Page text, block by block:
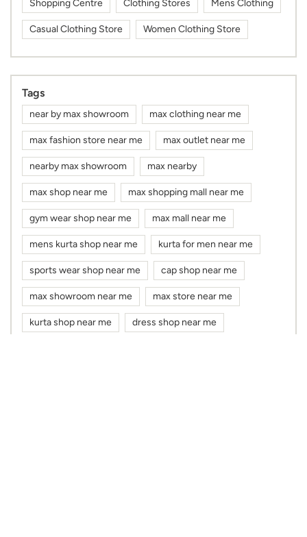
near by max showroom max clothing near me
max fashion store near me max outlet near me
nearby max showroom max nearby
gym wear shop near me max mall near me
mens kurta shop near me kurta for men near me
sports wear shop near me cap shop near me
max showroom near me max store near me
kurta shop near me dress shop near me
cloth shop near me clothes shop near me
max fashion near me max near me
clothing stores near me